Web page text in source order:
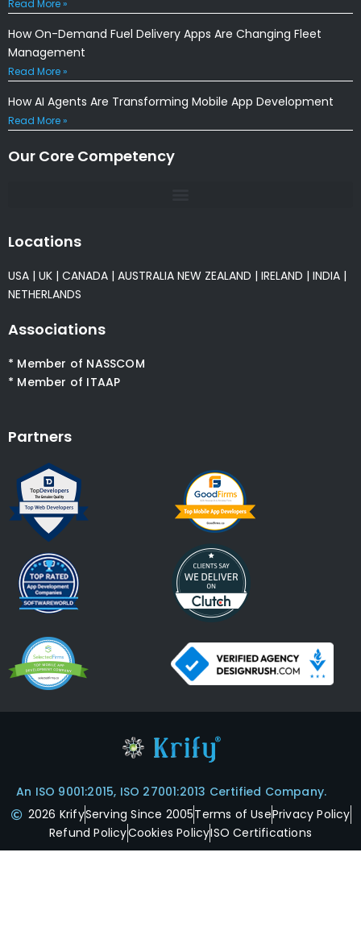
Read More »
How On-Demand Fuel Delivery Apps Are Changing Fleet
Management
Read More »
How AI Agents Are Transforming Mobile App Development
Read More »
Our Core Competency
Locations
USA | UK | CANADA | AUSTRALIA NEW ZEALAND | IRELAND | INDIA |
NETHERLANDS
Associations
* Member of NASSCOM
* Member of ITAAP
Partners
An ISO 9001:2015, ISO 27001:2013 Certified Company.
2026 KrifyServing Since 2005Terms of UsePrivacy Policy
Refund PolicyCookies PolicyISO Certifications